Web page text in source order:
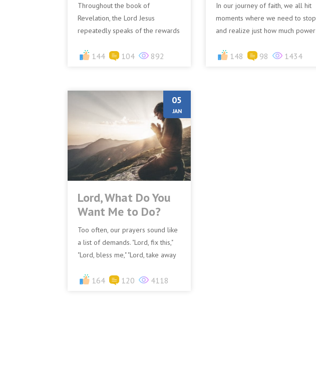
Throughout the book of
Revelation, the Lord Jesus
repeatedly speaks of the rewards
who overcome. To each of the
144 104 892
In our journey of faith, we all hit
moments where we need to stop
and realize just how much power
example of this is the st...
148 98 1434
05
JAN
Lord, What Do You
Want Me to Do?
Too often, our prayers sound like
a list of demands. "Lord, fix this,"
"Lord, bless me," "Lord, take away
wants us...
164 120 4118